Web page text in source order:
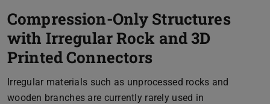
Compression-Only Structures
with Irregular Rock and 3D
Printed Connectors
Irregular materials such as unprocessed rocks and
wooden branches are currently rarely used in